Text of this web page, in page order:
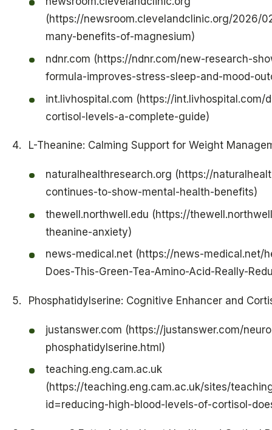
(https://newsroom.clevelandclinic.org/2026/
many-benefits-of-magnesium)
ndnr.com (https://ndnr.com/new-research-
formula-improves-stress-sleep-and-mood-
int.livhospital.com (https://int.livhospital.com/
cortisol-levels-a-complete-guide)
L-Theanine: Calming Support for Weight
naturalhealthresearch.org (https://
continues-to-show-mental-health-benefits)
thewell.northwell.edu (https://
theanine-anxiety)
news-medical.net (https://news-medical.net/
Does-This-Green-Tea-Amino-Acid-Really-
Phosphatidylserine: Cognitive Enhancer and
justanswer.com (https://justanswer.com/
phosphatidylserine.html)
teaching.eng.cam.ac.uk
(https://teaching.eng.cam.ac.uk/sites/
id=reducing-high-blood-levels-of-cortisol-